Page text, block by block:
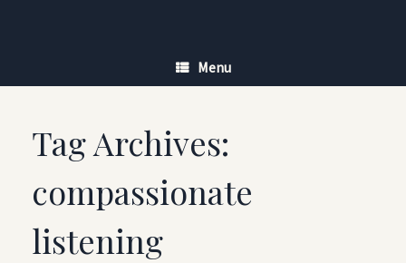
Menu
Tag Archives:
compassionate
listening